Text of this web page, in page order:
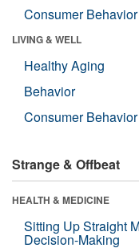
Consumer Behavior
LIVING & WELL
Healthy Aging
Behavior
Consumer Behavior
Strange & Offbeat
HEALTH & MEDICINE
Sitting Up Straight
Decision-Making